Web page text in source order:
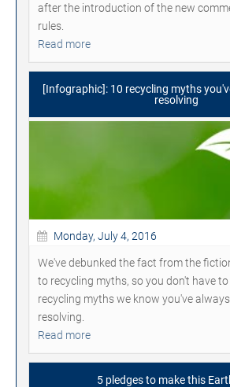
after the introduction of the new
rules.
Read more
[Infographic]: 10 recycling myths
resolving
Monday, July 4, 2016
We've debunked the fact from the
to recycling myths, so you don't have to
recycling myths we know you've
resolving.
Read more
5 pledges to make this